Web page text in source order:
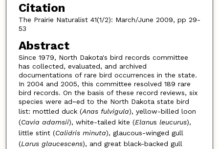
Citation
The Prairie Naturalist 41(1/2): March/June 2009, pp 29-
53
Abstract
Since 1979, North Dakota's bird records committee
has collected, evaluated, and archived
documentations of rare bird occurrences in the state.
In 2004 and 2005, this committee resolved 189 rare
bird records. On the basis of these record reviews, six
species were ad~ed to the North Dakota state bird
list: mottled duck (Anas fulvigula), yellow-billed loon
(Cavia adamsii), white-tailed kite (Elanus leucurus),
little stint (Calidris minuta), glaucous-winged gull
(Larus glaucescens), and great black-backed gull